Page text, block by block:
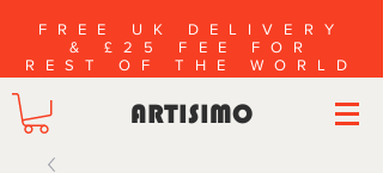
FREE UK DELIVERY
& £25 FEE FOR
REST OF THE WORLD
ARTISIMO